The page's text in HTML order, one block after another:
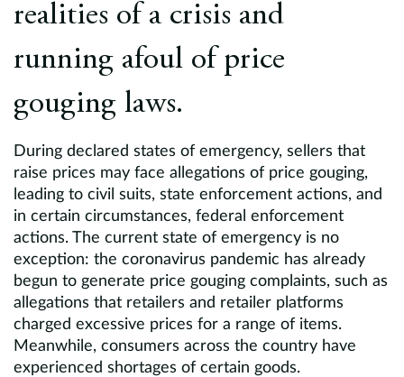
realities of a crisis and
running afoul of price
gouging laws.
During declared states of emergency, sellers that
raise prices may face allegations of price gouging,
leading to civil suits, state enforcement actions, and
in certain circumstances, federal enforcement
actions. The current state of emergency is no
exception: the coronavirus pandemic has already
begun to generate price gouging complaints, such as
allegations that retailers and retailer platforms
charged excessive prices for a range of items.
Meanwhile, consumers across the country have
experienced shortages of certain goods.